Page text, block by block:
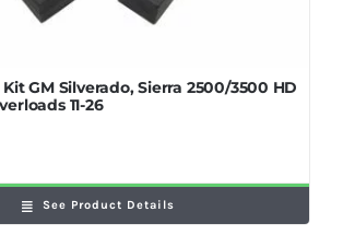
Kit GM Silverado, Sierra 2500/3500 HD
11-26
See Product Details